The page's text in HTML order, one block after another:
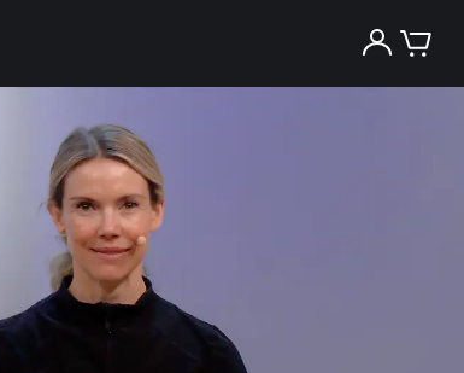
New paid memberships only. Terms